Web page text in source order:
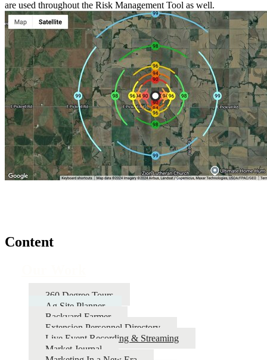
are used throughout the Risk Management Tool as well.
Content
360 Degree Tours
Ag Site Planner
Backyard Farmer
Extension Personnel Directory
Live Event Recording & Streaming
Market Journal